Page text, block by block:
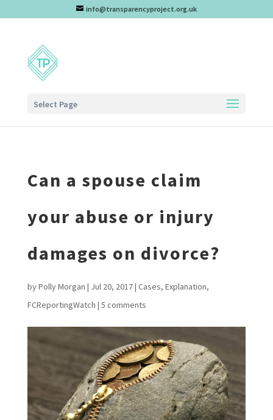
info@transparencyproject.org.uk
Select Page
Can a spouse claim
your abuse or injury
damages on divorce?
byPolly Morgan | Jul 20, 2017| Cases, Explanation,
FCReportingWatch | 5 comments